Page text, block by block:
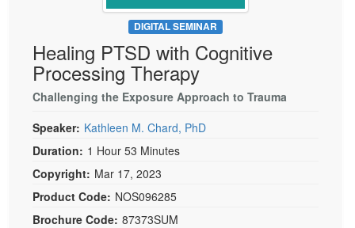
Psychologist
Social Worker
PESI Life
Rehab
Physical Therapist
Occupational Therapist
Speech-Language Pathologist
Live Webcast
In-Person Seminar
Book
Magazine Subscription
Therapist.com Subscription
Free Worksheets
Tools/Toy/Games
DVD
Bundles
DIGITAL SEMINAR
Healing PTSD with Cognitive
Processing Therapy
Challenging the Exposure Approach to Trauma
Speaker: Kathleen M. Chard, PhD
Duration: 1 Hour 53 Minutes
Copyright: Mar 17, 2023
Product Code: NOS096285
Brochure Code: 87373SUM